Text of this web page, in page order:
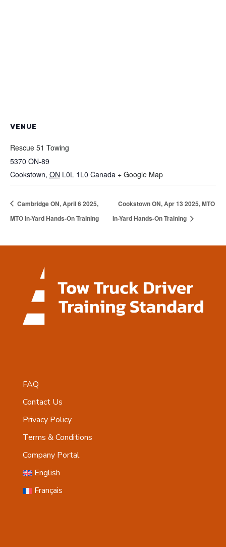
VENUE
Rescue 51 Towing
5370 ON-89
Cookstown, ON L0L 1L0 Canada + Google Map
Cambridge ON, April 6 2025,
MTO In-Yard Hands-On Training
Cookstown ON, Apr 13 2025, MTO
In-Yard Hands-On Training
FAQ
Contact Us
Privacy Policy
Terms & Conditions
Company Portal
English
Français